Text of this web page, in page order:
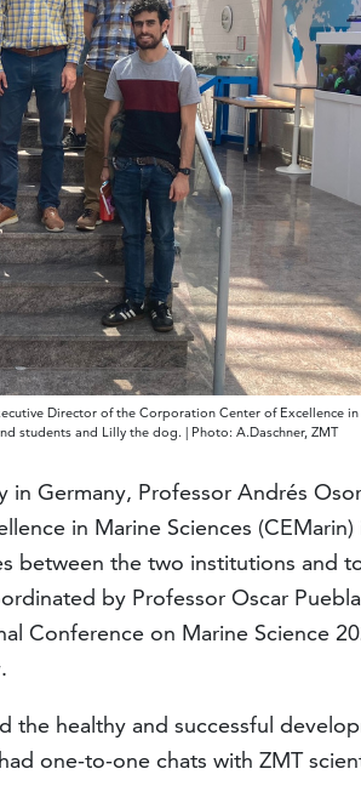
Director of the Corporation Center of Excellence
students and Lilly the dog. | Photo: A.Daschner, ZMT
in Germany, Professor Andrés
in Marine Sciences
between the two institutions and
by Professor Oscar
Conference on Marine Science
the healthy and successful
one-to-one chats with ZMT